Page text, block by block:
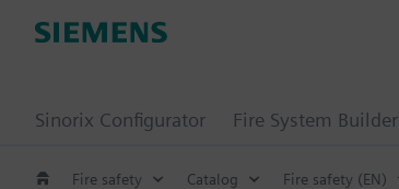
Sinorix Configurator Fire System Builder
Fire safety Catalog Fire safety (EN)